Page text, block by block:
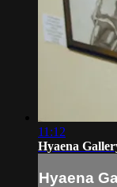
11:12
Hyaena
Hyaena